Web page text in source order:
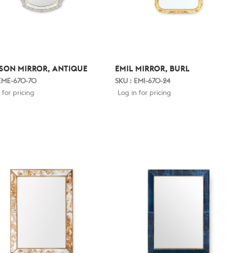
MIRROR, ANTIQUE
670-70
for pricing
EMIL MIRROR, BURL
SKU : EMI-670-24
Log in for pricing